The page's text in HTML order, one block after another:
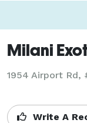
Milani
1954 Airport Rd,
Write A